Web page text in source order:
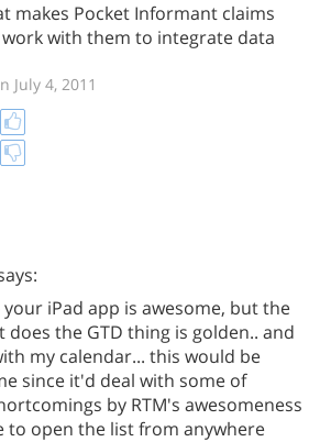
makes Pocket Informant claims
with them to integrate data
July 4, 2011
your iPad app is awesome, but the
does the GTD thing is golden.. and
my calendar... this would be
since it'd deal with some of
by RTM's awesomeness
to open the list from anywhere